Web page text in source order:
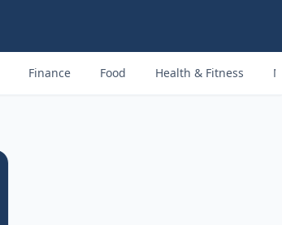
Finance Food Health & Fitness